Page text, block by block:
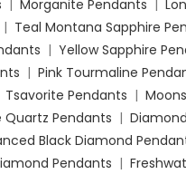
| Morganite Pendants |
| Teal Montana Sapphire
| Yellow Sapphire
| Pink Tourmaline
Tsavorite Pendants |
Quartz Pendants | Diamond
Black Diamond
Pendants |